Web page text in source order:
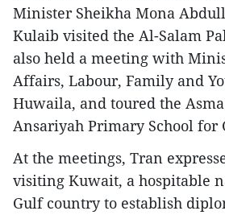
Minister Sheikha Mona
Kulaib visited the Al-Salam
also held a meeting with
Affairs, Labour, Family and
Huwaila, and toured the
Ansariyah Primary School for
At the meetings, Tran
visiting Kuwait, a hospitable
Gulf country to establish